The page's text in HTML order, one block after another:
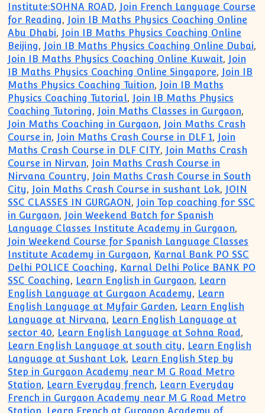
Institute:SOHNA ROAD, Join French Language Course
for Reading, Join IB Maths Physics Coaching Online
Abu Dhabi, Join IB Maths Physics Coaching Online
Beijing, Join IB Maths Physics Coaching Online Dubai,
Join IB Maths Physics Coaching Online Kuwait, Join
IB Maths Physics Coaching Online Singapore, Join IB
Maths Physics Coaching Tuition, Join IB Maths
Physics Coaching Tutorial, Join IB Maths Physics
Coaching Tutoring, Join Maths Classes in Gurgaon,
Join Maths Coaching in Gurgaon, Join Maths Crash
Course in, Join Maths Crash Course in DLF 1, Join
Maths Crash Course in DLF CITY, Join Maths Crash
Course in Nirvan, Join Maths Crash Course in
Nirvana Country, Join Maths Crash Course in South
City, Join Maths Crash Course in sushant Lok, JOIN
SSC CLASSES IN GURGAON, Join Top coaching for SSC
in Gurgaon, Join Weekend Batch for Spanish
Language Classes Institute Academy in Gurgaon,
Join Weekend Course for Spanish Language Classes
Institute Academy in Gurgaon, Karnal Bank PO SSC
Delhi POLICE Coaching, Karnal Delhi Police BANK PO
SSC Coaching, Learn English in Gurgaon, Learn
English Language at Gurgaon Academy, Learn
English Language at Myfair Garden, Learn English
Language at Nirvana, Learn English Language at
sector 40, Learn English Language at Sohna Road,
Learn English Language at south city, Learn English
Language at Sushant Lok, Learn English Step by
Step in Gurgaon Academy near M G Road Metro
Station, Learn Everyday french, Learn Everyday
French in Gurgaon Academy near M G Road Metro